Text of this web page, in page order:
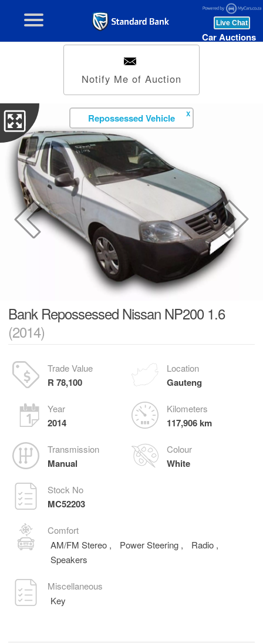
Car Auctions
Notify Me of Auction
Repossessed Vehicle X
Bank Repossessed Nissan NP200 1.6
(2014)
Trade Value
R 78,100
Location
Gauteng
Year
2014
Kilometers
117,906 km
Transmission
Manual
Colour
White
Stock No
MC52203
Comfort
AM/FM Stereo , Power Steering , Radio ,
Speakers
Miscellaneous
Key